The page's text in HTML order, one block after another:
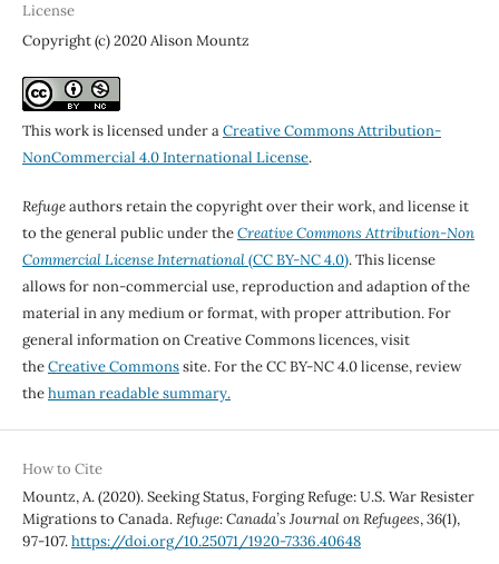
License
Copyright (c) 2020 Alison Mountz
This work is licensed under aCreative Commons Attribution-
NonCommercial 4.0 International License.
Refugeauthors retain the copyright over their work, and license it
to the general public under theCreative Commons Attribution-Non
Commercial License International(CC BY-NC 4.0). This license
allows for non-commercial use, reproduction and adaption of the
material in any medium or format, with proper attribution. For
general information on Creative Commons licences, visit
theCreative Commonssite. For the CC BY-NC 4.0 license, review
thehuman readable summary.
How to Cite
Mountz, A. (2020). Seeking Status, Forging Refuge: U.S. War Resister
Migrations to Canada.Refuge: Canada’s Journal on Refugees,36(1),
97-107.https://doi.org/10.25071/1920-7336.40648